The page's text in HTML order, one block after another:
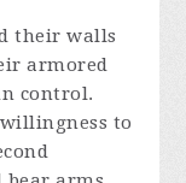
their walls
armored
control.
to